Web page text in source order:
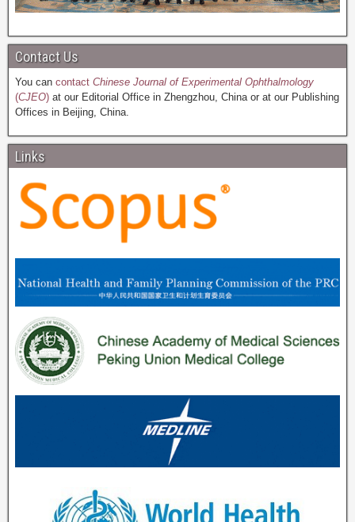
Contact Us
You can contact Chinese Journal of Experimental Ophthalmology
(CJEO) at our Editorial Office in Zhengzhou, China or at our Publishing
Offices in Beijing, China.
Links